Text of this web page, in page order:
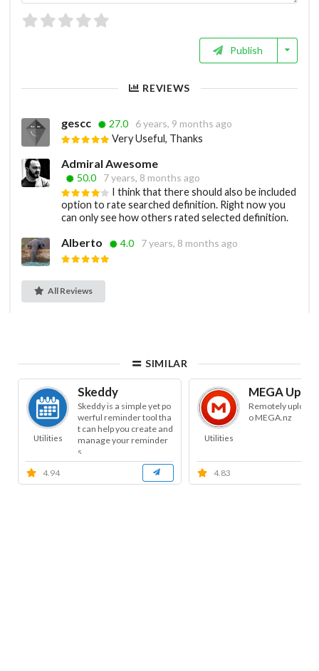
Publish
REVIEWS
gescc 27.0
6 years, 9 months ago
Very Useful, Thanks
Admiral Awesome
50.0
7 years, 8 months ago
I think that there should also be included
option to rate searched definition. Right now you
can only see how others rated selected definition.
Alberto 4.0 7 years, 8 months ago
All Reviews
SIMILAR
Utilities
Skeddy
Skeddy is a simple yet po
werful reminder tool tha
t can help you create and
manage your reminder
s.
4.94
Utilities
MEGA
Remotely
o MEGA.nz
4.83